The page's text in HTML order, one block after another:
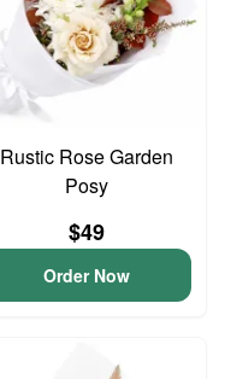
Rustic Rose Garden
Posy
$49
Order Now